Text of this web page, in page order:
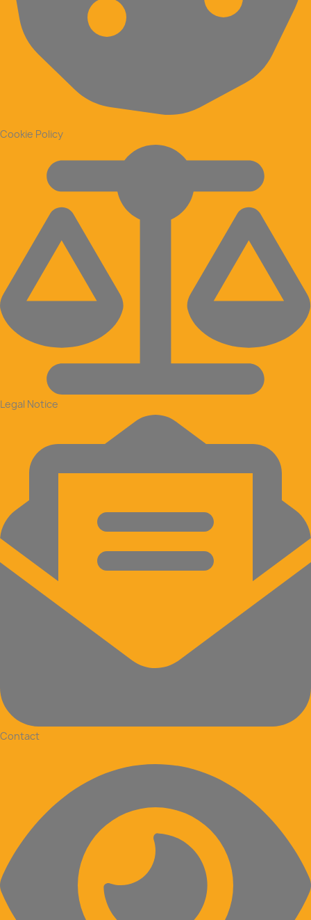
Cookie Policy
Legal Notice
Contact